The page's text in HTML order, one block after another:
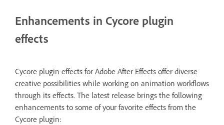
Enhancements in Cycore plugin
effects
Cycore plugin effects for Adobe After Effects offer diverse
creative possibilities while working on animation workflows
through its effects. The latest release brings the following
enhancements to some of your favorite effects from the
Cycore plugin: